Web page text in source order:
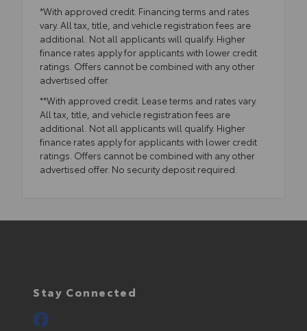
*With approved credit. Financing terms and rates
vary. All tax, title, and vehicle registration fees are
additional. Not all applicants will qualify. Higher
finance rates apply for applicants with lower credit
ratings. Offers cannot be combined with any other
advertised offer.
**With approved credit. Lease terms and rates vary.
All tax, title, and vehicle registration fees are
additional. Not all applicants will qualify. Higher
finance rates apply for applicants with lower credit
ratings. Offers cannot be combined with any other
advertised offer. No security deposit required.
Stay Connected